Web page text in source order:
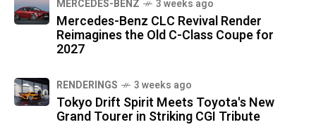
MERCEDES-BENZ 3 weeks ago
Mercedes-Benz CLC Revival Render
Reimagines the Old C-Class Coupe for
2027
RENDERINGS 3 weeks ago
Tokyo Drift Spirit Meets Toyota's New
Grand Tourer in Striking CGI Tribute